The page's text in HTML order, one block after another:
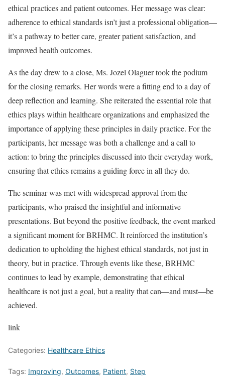
ethical practices and patient outcomes. Her message was clear:
adherence to ethical standards isn’t just a professional obligation—
it’s a pathway to better care, greater patient satisfaction, and
improved health outcomes.
As the day drew to a close, Ms. Jozel Olaguer took the podium
for the closing remarks. Her words were a fitting end to a day of
deep reflection and learning. She reiterated the essential role that
ethics plays within healthcare organizations and emphasized the
importance of applying these principles in daily practice. For the
participants, her message was both a challenge and a call to
action: to bring the principles discussed into their everyday work,
ensuring that ethics remains a guiding force in all they do.
The seminar was met with widespread approval from the
participants, who praised the insightful and informative
presentations. But beyond the positive feedback, the event marked
a significant moment for BRHMC. It reinforced the institution’s
dedication to upholding the highest ethical standards, not just in
theory, but in practice. Through events like these, BRHMC
continues to lead by example, demonstrating that ethical
healthcare is not just a goal, but a reality that can—and must—be
achieved.
link
Categories: Healthcare Ethics
Tags: Improving, Outcomes, Patient, Step